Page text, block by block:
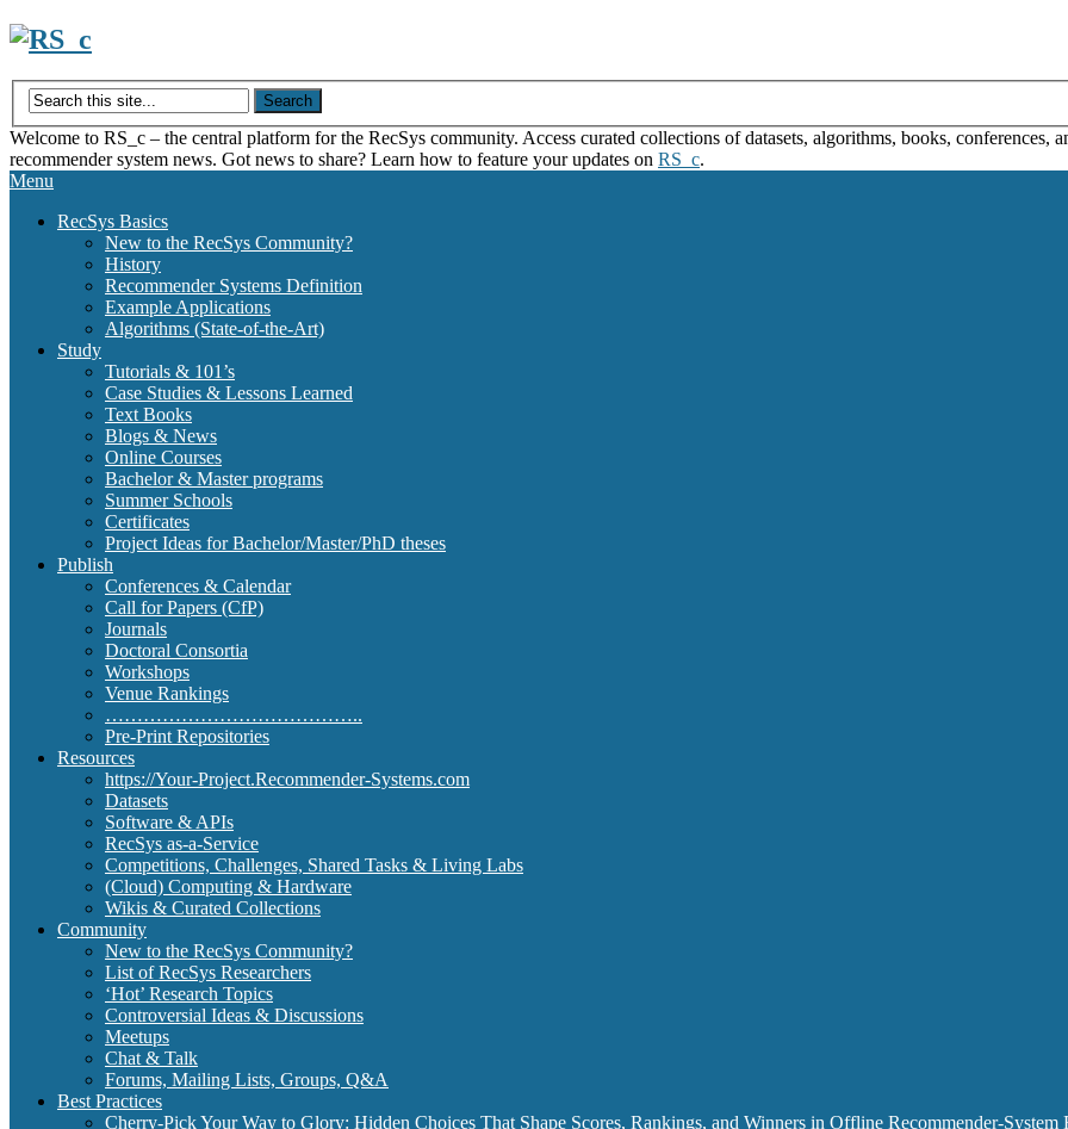
Skip
content
Welcome to RS_c – the central platform for the RecSys community. Access curated collections of datasets, algorithms, books, conferences,
recommender system news. Got news to share? Learn how to feature your updates on RS_c.
Menu
RecSys Basics
New to the RecSys Community?
History
Recommender Systems Definition
Example Applications
Algorithms (State-of-the-Art)
Study
Tutorials & 101’s
Case Studies & Lessons Learned
Text Books
Blogs & News
Online Courses
Bachelor & Master programs
Summer Schools
Certificates
Project Ideas for Bachelor/Master/PhD theses
Publish
Conferences & Calendar
Call for Papers (CfP)
Journals
Doctoral Consortia
Workshops
Venue Rankings
…………………………………..
Pre-Print Repositories
Resources
https://Your-Project.Recommender-Systems.com
Datasets
Software & APIs
RecSys as-a-Service
Competitions, Challenges, Shared Tasks & Living Labs
(Cloud) Computing & Hardware
Wikis & Curated Collections
Community
New to the RecSys Community?
List of RecSys Researchers
‘Hot’ Research Topics
Controversial Ideas & Discussions
Meetups
Chat & Talk
Forums, Mailing Lists, Groups, Q&A
Best Practices
Cherry-Pick Your Way to Glory: Hidden Choices That Shape Scores, Rankings, and Winners in Offline Recommender-System